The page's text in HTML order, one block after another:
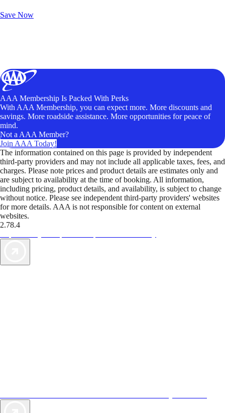
Save Now
AAA Membership Is Packed With Perks
With AAA Membership, you can expect more. More discounts and
savings. More roadside assistance. More opportunities for peace of
mind.
Not a AAA Member?
Join AAA Today!
The information contained on this page is provided by independent
third-party providers and may not include all applicable taxes, fees, and
charges. Please note prices and product details are estimates only and
are subject to availability at the time of booking. All information,
including pricing, product details, and availability, is subject to change
without notice. Please see independent third-party providers' websites
for more details. AAA is not responsible for content on external
websites.
2.78.4